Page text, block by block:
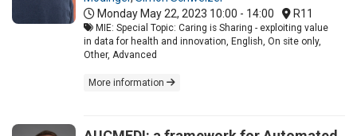
Monday May 22, 2023 10:00 - 14:00 R11
MIE: Special Topic: Caring is Sharing - exploiting value
in data for health and innovation, English, On site only,
Other, Advanced
More information